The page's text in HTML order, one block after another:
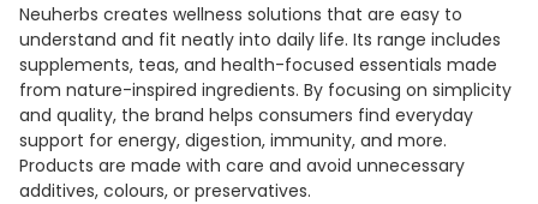
Neuherbs creates wellness solutions that are easy to
understand and fit neatly into daily life. Its range includes
supplements, teas, and health-focused essentials made
from nature-inspired ingredients. By focusing on simplicity
and quality, the brand helps consumers find everyday
support for energy, digestion, immunity, and more.
Products are made with care and avoid unnecessary
additives, colours, or preservatives.